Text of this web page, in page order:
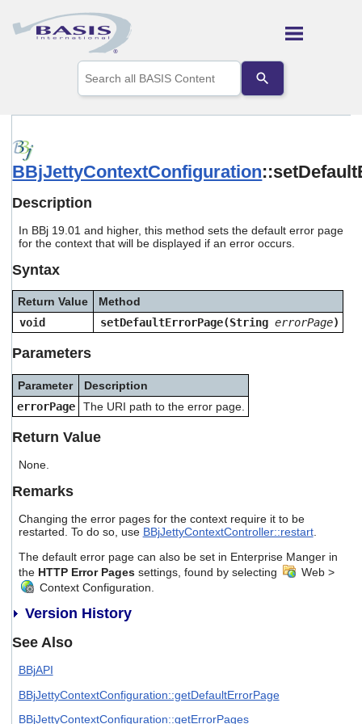
Skip To Main Content
the
up
select
a
enter
to
search
result.
users
use
touch
BBjJettyContextConfiguration
Description
In BBj 19.01 and higher, this method sets the default error page
for the context that will be displayed if an error occurs.
Syntax
Return Value
Method
void
setDefaultErrorPage(String errorPage)
Parameters
Parameter
Description
errorPage
The URI path to the error page.
Return Value
None.
Remarks
Changing the error pages for the context require it to be
restarted. To do so, use BBjJettyContextController::restart.
The default error page can also be set in Enterprise Manger in
the HTTP Error Pagessettings, found by selecting
Web >
Context Configuration.
Version History
See Also
BBjAPI
BBjJettyContextConfiguration::getDefaultErrorPage
BBjJettyContextConfiguration::getErrorPages